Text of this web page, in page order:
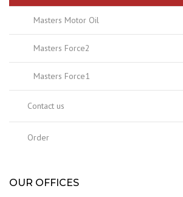
Masters Motor Oil
Masters Force2
Masters Force1
Contact us
Order
OUR OFFICES